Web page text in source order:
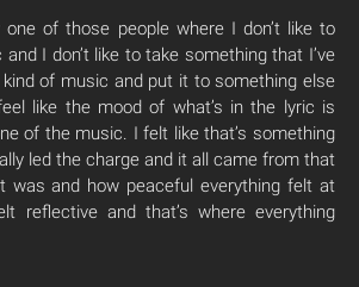
one of those people where I don’t like to
I don’t like to take something that I’ve
of music and put it to something else
like the mood of what’s in the lyric is
of the music. I felt like that’s something
led the charge and it all came from that
and how peaceful everything felt at
reflective and that’s where everything